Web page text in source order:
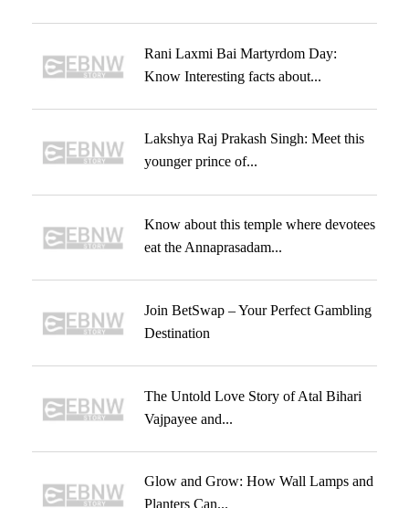
Rani Laxmi Bai Martyrdom Day:
Know Interesting facts about...
Lakshya Raj Prakash Singh: Meet this
younger prince of...
Know about this temple where devotees
eat the Annaprasadam...
Join BetSwap – Your Perfect Gambling
Destination
The Untold Love Story of Atal Bihari
Vajpayee and...
Glow and Grow: How Wall Lamps and
Planters Can...